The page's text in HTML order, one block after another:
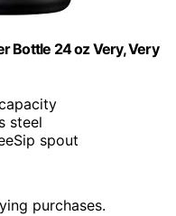
Bottle 24 oz Very, Very
steel
spout
purchases.